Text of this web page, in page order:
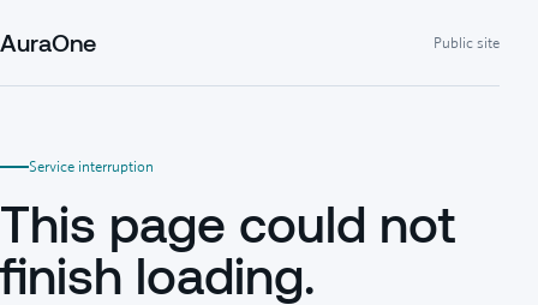
AuraOne Public site
Service interruption
This page could not
finish loading.